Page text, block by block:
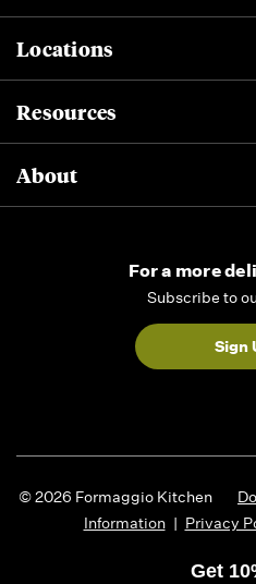
Locations
Resources
About
For a more
Subscribe to
Sign
© 2026 Formaggio Kitchen
Information | Privacy
Get